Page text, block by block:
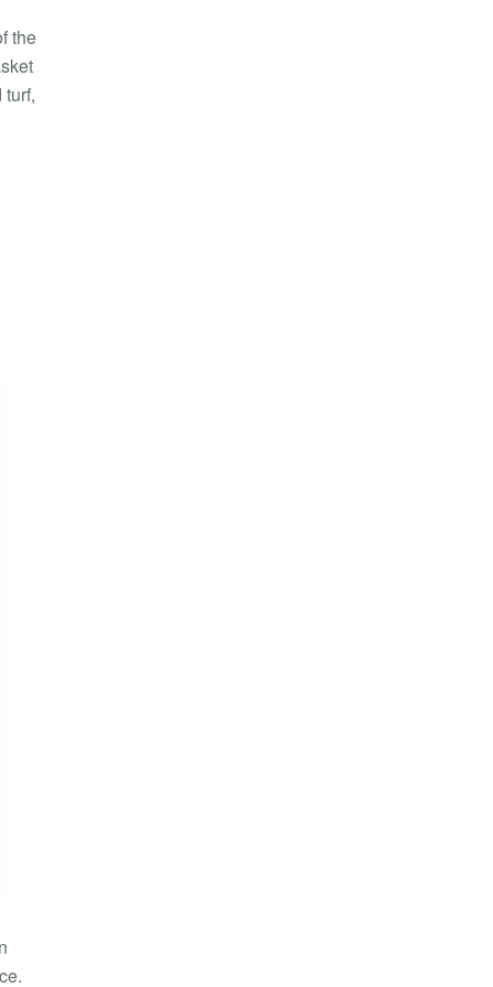
the